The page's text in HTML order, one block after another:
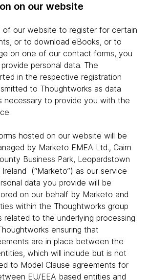
on our website
of our website to register for certain
or to download eBooks, or to
on one of our contact forms, you
personal data. The
in the respective registration
to Thoughtworks as data
necessary to provide you with the
hosted on our website will be
by Marketo EMEA Ltd., Cairn
Business Park, Leopardstown
Ireland (“Marketo”) as our service
data you provide will be
on our behalf by Marketo and
within the Thoughtworks group
related to the underlying processing
ensuring that
are in place between the
which will include but is not
to Model Clause agreements for
EU/EEA based entities and